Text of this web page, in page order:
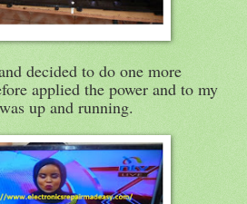
decided to do one more
applied the power and to my
up and running.